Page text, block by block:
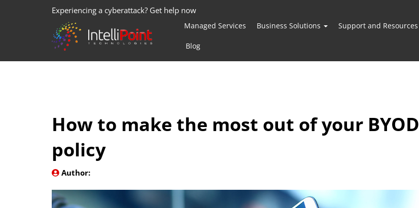
Experiencing a cyberattack? Get help now
Managed Services Business Solutions Support and Resources
Blog
How to make the most out of your BYOD
policy
Author: